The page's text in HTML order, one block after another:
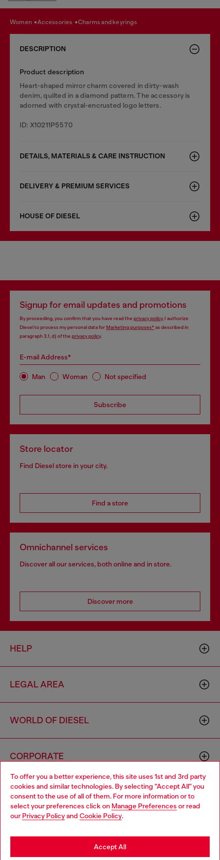
To offer you a better experience, this site uses 1st and 3rd party
cookies and similar technologies. By selecting "Accept All" you
consent to the use of all of them. For more information or to
select your preferences click on Manage Preferences or read
our Privacy Policyand Cookie Policy.
Accept All
women accessories charms and keyrings
DESCRIPTION
Product description
Heart-shaped mirror charm covered in dirty-wash
denim, quilted in a diamond pattern. The accessory is
adorned with crystal-encrusted logo letters.
ID: X10211P5570
DETAILS, MATERIALS & CARE INSTRUCTION
DELIVERY & PREMIUM SERVICES
HOUSE OF DIESEL
Signup for email updates and promotions
By proceeding, you confirm that you have read the privacy policy, I authorize
Diesel to process my personal data forMarketing purposes*as described in
paragraph 3.1, d) of the privacy policy.
E-mail Address*
Man Woman Not specified
Subscribe
Store locator
Find Diesel store in your city.
Find a store
Omnichannel services
Discover all our services, both online and in store.
Discover more
HELP
LEGAL AREA
WORLD OF DIESEL
CORPORATE
Country: SG Language: EN
Choose your location
You are currently browsing Singapore website, but it seems you
may be based in United States